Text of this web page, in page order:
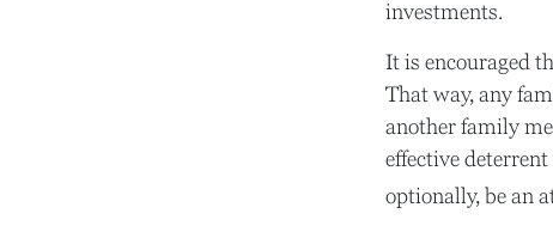
investments.
It is encouraged
That way, any
another family
effective
optionally, be an